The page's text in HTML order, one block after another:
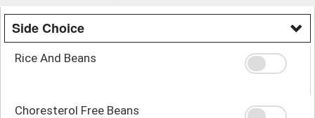
Side Choice
Rice And Beans
Choresterol Free Beans